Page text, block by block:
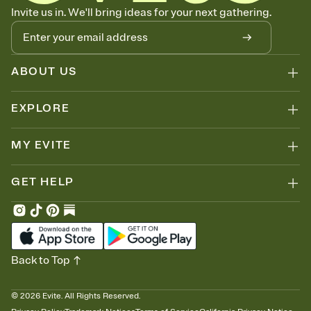
Know who's bringing what
Add an event sign-up sheet to your Invitation so guests can claim a
dish before you end up with five pasta salads. Great for potlucks,
dinner parties, Friendsgivings, and any gathering where a little
coordination goes a long way.
Invite us in. We'll bring ideas for your next gathering.
ABOUT US
EXPLORE
MY EVITE
GET HELP
© 2026 Evite. All Rights Reserved.
Back to Top